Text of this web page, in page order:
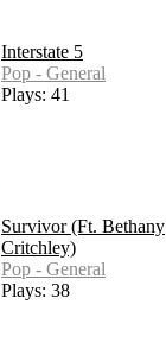
Interstate 5
Pop - General
Plays: 41
Survivor (Ft. Bethany
Critchley)
Pop - General
Plays: 38